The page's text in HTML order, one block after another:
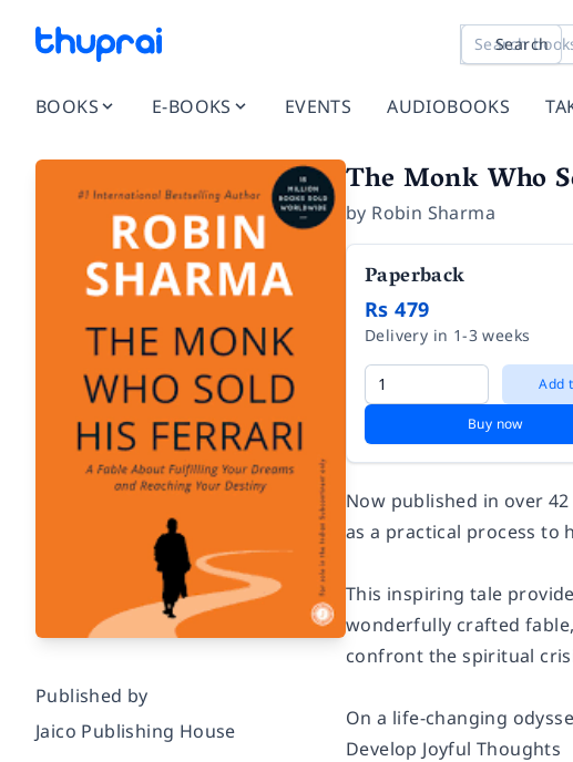
Search
BOOKS E-BOOKS EVENTS AUDIOBOOKS
Published by
Jaico Publishing House
The Monk Who
by Robin Sharma
Paperback
Rs 479
Delivery in 1-3 weeks
Add
Buy now
Now published in over
as a practical process to
This inspiring tale
wonderfully crafted fable,
confront the spiritual
On a life-changing
Develop Joyful Thoughts